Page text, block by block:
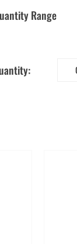
Range